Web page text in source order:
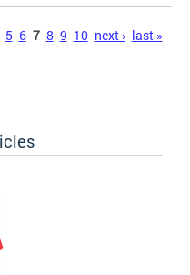
5 6 7 8 9 10 next › last »